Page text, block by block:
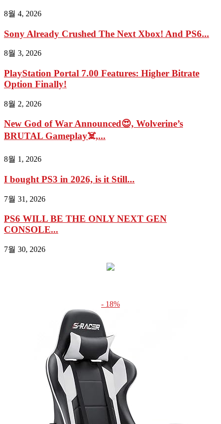
8월 4, 2026
Sony Already Crushed The Next Xbox! And PS6...
8월 3, 2026
PlayStation Portal 7.00 Features: Higher Bitrate
Option Finally!
8월 2, 2026
New God of War Announced😍, Wolverine’s
BRUTAL Gameplay☠️,...
8월 1, 2026
I bought PS3 in 2026, is it Still...
7월 31, 2026
PS6 WILL BE THE ONLY NEXT GEN
CONSOLE...
7월 30, 2026
- 18%